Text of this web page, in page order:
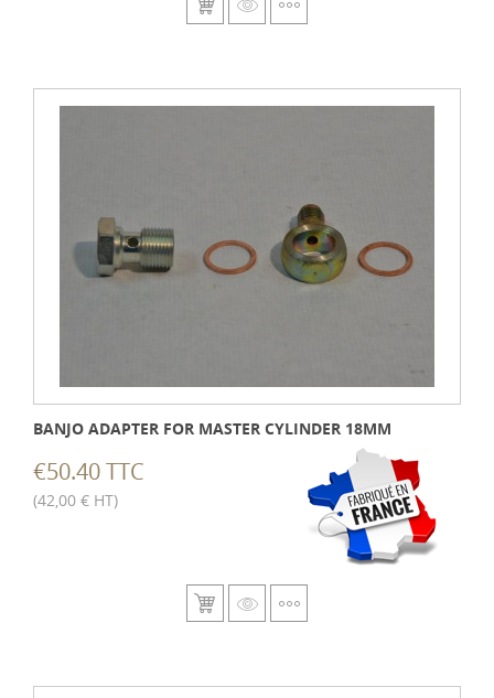
BANJO ADAPTER FOR MASTER CYLINDER 18MM
€50.40 TTC
(42,00 € HT)